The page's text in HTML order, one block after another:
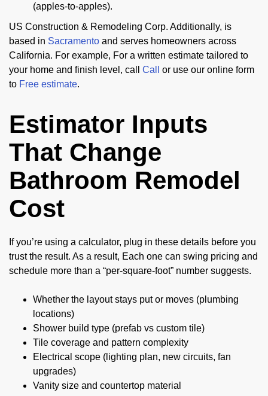
(apples-to-apples).
US Construction & Remodeling Corp. Additionally, is
based in Sacramento and serves homeowners across
California. For example, For a written estimate tailored to
your home and finish level, call Call
or use our online form
to Free estimate.
Estimator Inputs
That Change
Bathroom Remodel
Cost
If you’re using a calculator, plug in these details before you
trust the result. As a result, Each one can swing pricing and
schedule more than a “per-square-foot” number suggests.
Whether the layout stays put or moves (plumbing
locations)
Shower build type (prefab vs custom tile)
Tile coverage and pattern complexity
Electrical scope (lighting plan, new circuits, fan
upgrades)
Vanity size and countertop material